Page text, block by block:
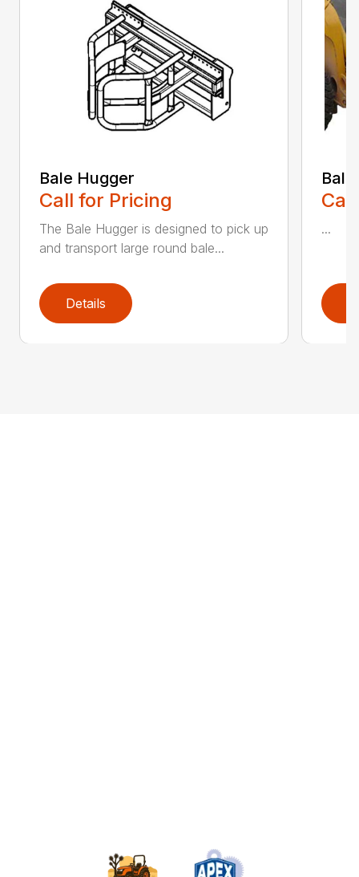
Bale Hugger
Call for Pricing
The Bale Hugger is designed to pick up
and transport large round bale...
Details
...